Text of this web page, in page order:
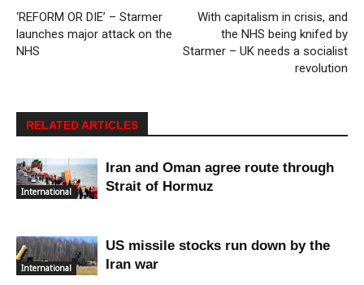
‘REFORM OR DIE’ – Starmer
launches major attack on the
NHS
With capitalism in crisis, and
the NHS being knifed by
Starmer – UK needs a socialist
revolution
RELATED ARTICLES
International
Iran and Oman agree route through
Strait of Hormuz
International
US missile stocks run down by the
Iran war